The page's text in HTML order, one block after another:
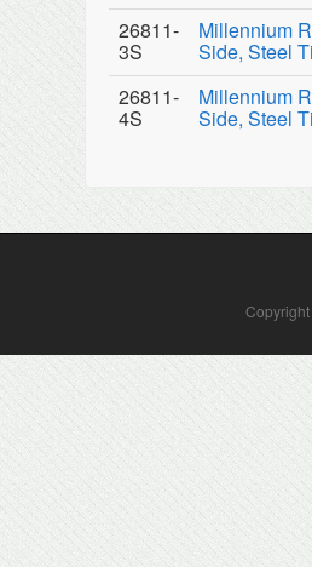
26811-
3S
Millennium
Side, Steel
26811-
4S
Millennium
Side, Steel